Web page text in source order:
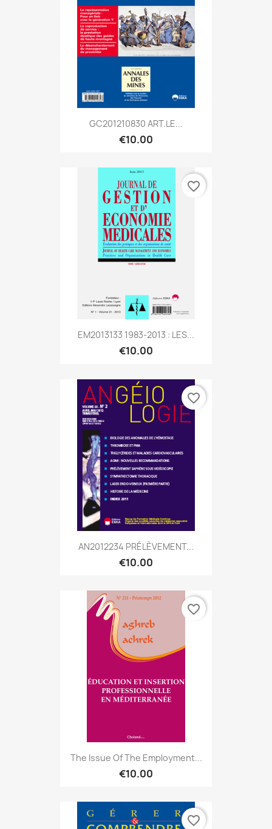
GC201210830 ART.LE...
€10.00
EM2013133 1983-2013 : LES...
€10.00
favorite_border
AN2012234 PRÉLÈVEMENT...
€10.00
favorite_border
The Issue Of The Employment...
€10.00
favorite_border
favorite_border